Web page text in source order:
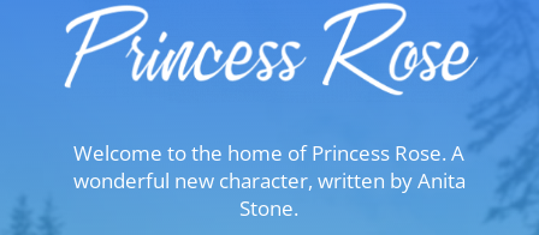
Welcome to the home of Princess Rose. A
wonderful new character, written by Anita
Stone.